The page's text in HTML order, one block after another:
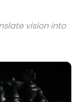
vision into